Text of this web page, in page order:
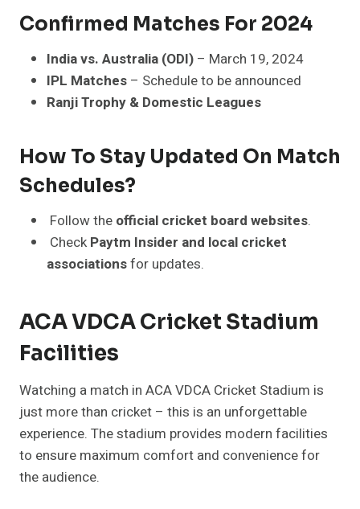
Confirmed Matches For 2024
India vs. Australia (ODI) – March 19, 2024
IPL Matches – Schedule to be announced
Ranji Trophy & Domestic Leagues
How To Stay Updated On Match
Schedules?
Follow the official cricket board websites.
CheckPaytm Insider and local cricket
associationsfor updates.
ACA VDCA Cricket Stadium
Facilities
Watching a match in ACA VDCA Cricket Stadium is
just more than cricket – this is an unforgettable
experience. The stadium provides modern facilities
to ensure maximum comfort and convenience for
the audience.